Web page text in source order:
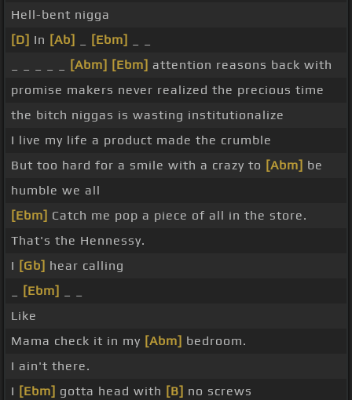
Hell-bent nigga
[D] In [Ab] [Ebm]
[Abm] [Ebm] attention reasons back with
promise makers never realized the precious time
the bitch niggas is wasting institutionalize
I live my life a product made the crumble
But too hard for a smile with a crazy to [Abm] be
humble we all
[Ebm] Catch me pop a piece of all in the store.
That's the Hennessy.
I [Gb] hear calling
[Ebm]
Like
Mama check it in my [Abm] bedroom.
I ain't there.
I [Ebm] gotta head with [B] no screws